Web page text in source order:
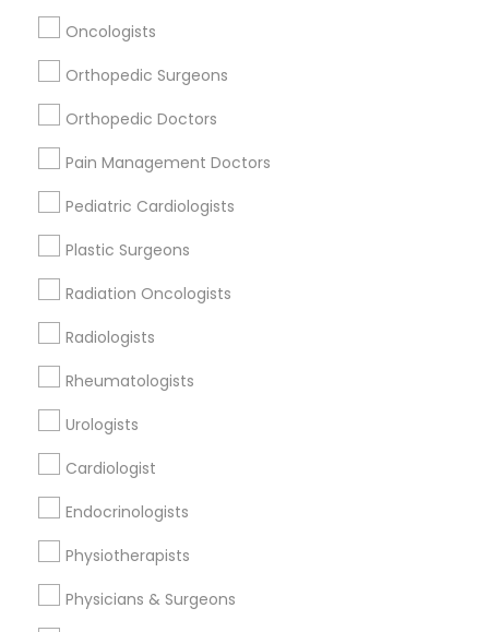
Oncologists
Orthopedic Surgeons
Orthopedic Doctors
Pain Management Doctors
Pediatric Cardiologists
Plastic Surgeons
Radiation Oncologists
Radiologists
Rheumatologists
Urologists
Cardiologist
Endocrinologists
Physiotherapists
Physicians & Surgeons
Promoted Doctors Listings in St Louis
Metro Area
Gandhi Umesh I MD
Find Local Doctors in Popular Metros
Useful Links
Badge
Sitemap
Find and Post Ads
Get IT Training
Find Events & Tickets